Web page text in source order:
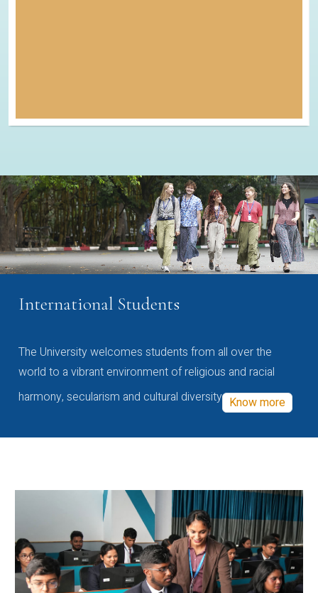
International Students
The University welcomes students from all over the
world to a vibrant environment of religious and racial
harmony, secularism and cultural diversity Know more